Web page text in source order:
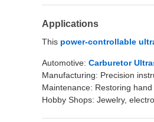
Applications
This power-controllable
Automotive: Carburetor
Manufacturing: Precision
Maintenance: Restoring
Hobby Shops: Jewelry,